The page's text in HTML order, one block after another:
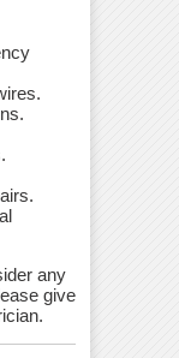
any
give